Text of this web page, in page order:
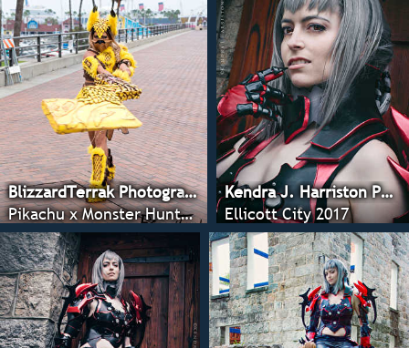
BlizzardTerrak Photography
Pikachu x Monster Hunter - Anime LA 2022
Kendra J. Harriston Photography
Ellicott City 2017